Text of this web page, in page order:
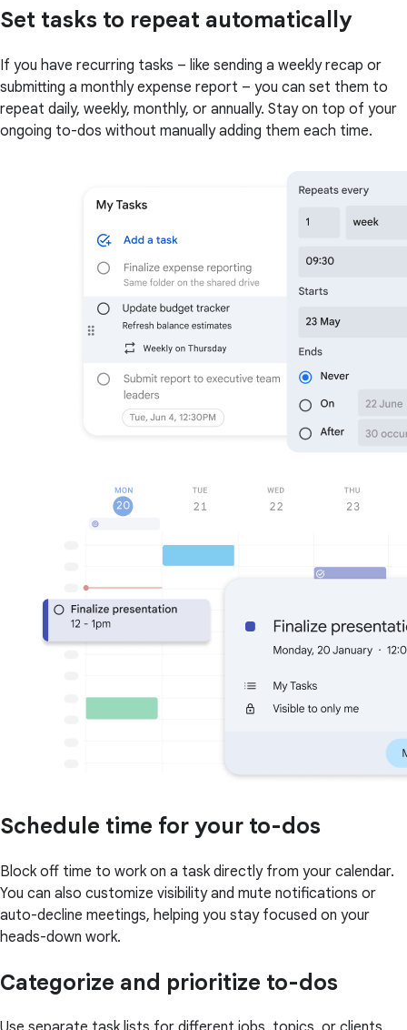
Set tasks to repeat automatically
If you have recurring tasks – like sending a weekly recap or
submitting a monthly expense report – you can set them to
repeat daily, weekly, monthly, or annually. Stay on top of your
ongoing to-dos without manually adding them each time.
Schedule time for your to-dos
Block off time to work on a task directly from your calendar.
You can also customize visibility and mute notifications or
auto-decline meetings, helping you stay focused on your
heads-down work.
Categorize and prioritize to-dos